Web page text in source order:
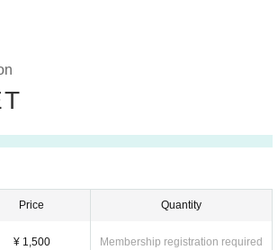
Price
¥ 1,500
Quantity
Membership registration required